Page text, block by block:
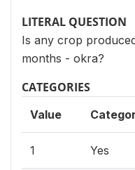
LITERAL QUESTION
Is any crop
months - okra?
CATEGORIES
Value
1 Yes